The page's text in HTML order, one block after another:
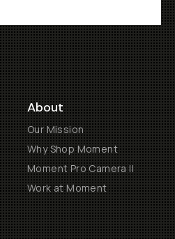
About
Our Mission
Why Shop Moment
Moment Pro Camera II
Work at Moment